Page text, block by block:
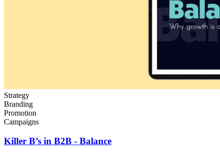
Strategy
Branding
Promotion
Campaigns
Killer B’s in B2B - Balance